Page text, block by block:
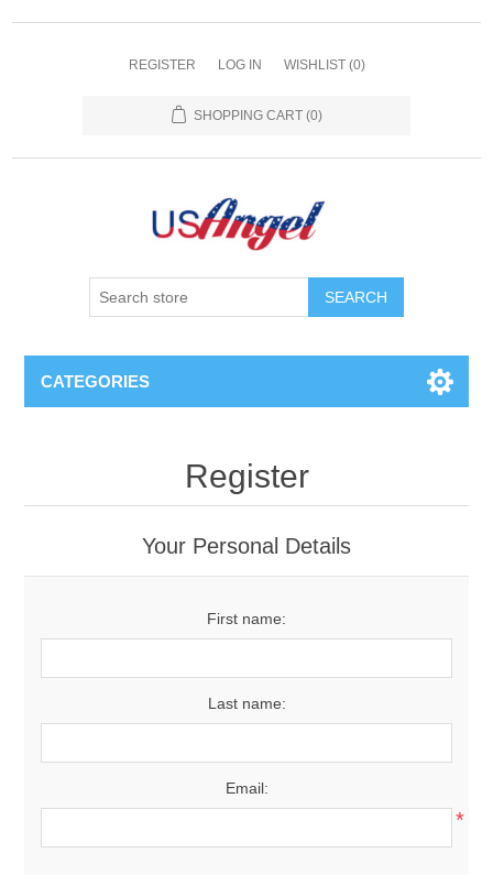
REGISTER LOG IN WISHLIST (0)
SHOPPING CART (0)
SEARCH
CATEGORIES
Register
Your Personal Details
First name:
Last name:
Email:
*